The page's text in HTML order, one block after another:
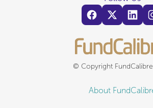
© Copyright
About